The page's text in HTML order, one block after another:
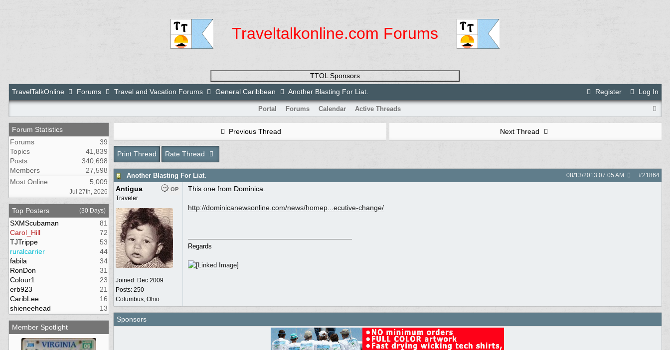
Traveltalkonline.com Forums
TTOL Sponsors
Register
Log In
TravelTalkOnline Forums Travel and Vacation Forums General Caribbean Another Blasting For Liat.
Portal Forums Calendar Active Threads
Forum Statistics
Forums
39
Topics
41,839
Posts
340,698
Members
27,598
Most Online
5,009
Jul 27th, 2026
Top Posters (30 Days)
SXMScubaman
81
Carol_Hill
72
TJTrippe
53
ruralcarrier
44
fabila
34
RonDon
31
Colour1
23
erb923
21
CaribLee
16
shieneehead
13
Member Spotlight
Previous Thread Next Thread
Print Thread Rate Thread
Another Blasting For Liat. #21864
08/13/2013 07:05 AM
OP
Antigua
Traveler
Joined: Dec 2009
Posts: 250
Columbus, Ohio
This one from Dominica.
http://dominicanewsonline.com/news/homep...ecutive-change/
Regards
Sponsors